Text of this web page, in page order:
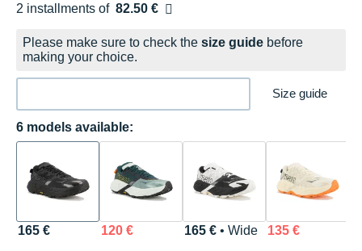
2 installments of 82.50 €
Free of charge
Please make sure to check the size guide before
making your choice.
Size guide
6 models available:
165 € 120 € 165 €• Wide 135 €